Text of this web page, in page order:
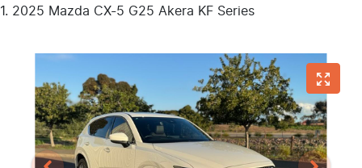
2025 Mazda CX-5 G25 Akera KF Series